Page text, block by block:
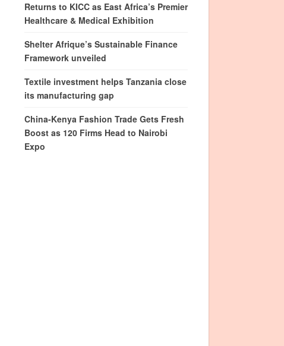
Returns to KICC as East Africa’s Premier
Healthcare & Medical Exhibition
Shelter Afrique’s Sustainable Finance
Framework unveiled
Textile investment helps Tanzania close
its manufacturing gap
China-Kenya Fashion Trade Gets Fresh
Boost as 120 Firms Head to Nairobi
Expo